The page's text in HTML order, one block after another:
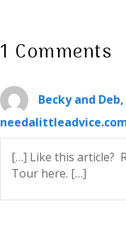
1 Comments
Becky and
[…] Like this article?
Tour here. […]